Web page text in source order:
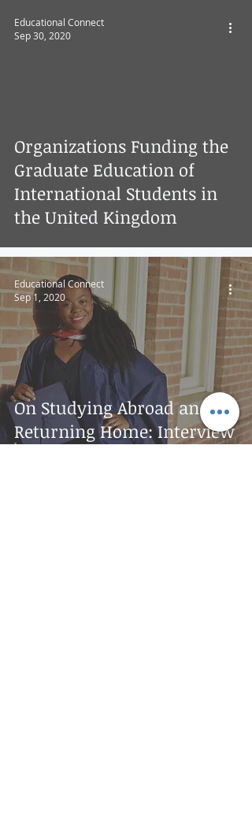
Organizations Funding the
Graduate Education of
International Students in
the United Kingdom
Educational Connect
Sep 30, 2020
On Studying Abroad and
Returning Home: Interview
Educational Connect
Sep 1, 2020